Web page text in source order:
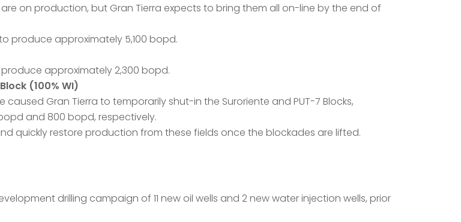
on production, but Gran Tierra expects to bring them all on-line by the end of
produce approximately 5,100 bopd.
produce approximately 2,300 bopd.
(100% WI)
Gran Tierra to temporarily shut-in the Suroriente and PUT-7 Blocks,
and 800 bopd, respectively.
quickly restore production from these fields once the blockades are lifted.
drilling campaign of 11 new oil wells and 2 new water injection wells, prior